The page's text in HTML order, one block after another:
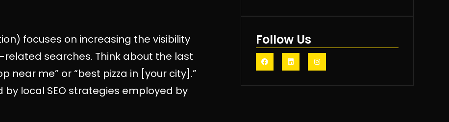
focuses on increasing the visibility
searches. Think about the last
near me” or “best pizza in [your city].”
by local SEO strategies employed by
Follow Us